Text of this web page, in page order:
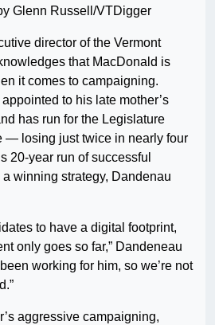
Glenn Russell/VTDigger
director of the Vermont
that MacDonald is
it comes to campaigning.
to his late mother’s
has run for the Legislature
— losing just twice in nearly four
20-year run of successful
winning strategy, Dandenau
to have a digital footprint,
only goes so far,” Dandeneau
working for him, so we’re not
aggressive campaigning,